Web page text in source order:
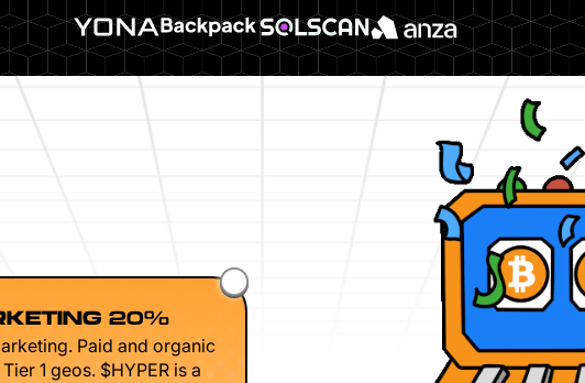
20%
Paid and organic
1 geos. $HYPER is a